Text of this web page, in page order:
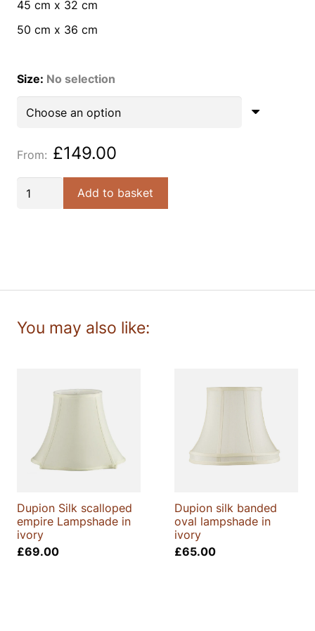
45 cm x 32 cm
50 cm x 36 cm
Size: No selection
venetian
Add to basket
£149.00
Dupion Silk scalloped
empire Lampshade in
ivory
£69.00
Dupion silk banded
oval lampshade in
ivory
£65.00